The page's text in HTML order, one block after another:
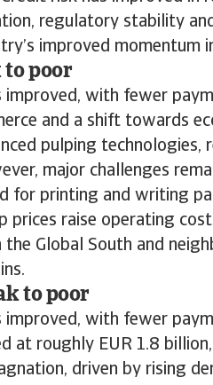
regulatory stability
improved momentum
to poor
improved, with fewer
and a shift towards
pulping technologies,
major challenges
for printing and writing
prices raise operating
Global South and
to poor
improved, with fewer
at roughly EUR 1.8
driven by rising